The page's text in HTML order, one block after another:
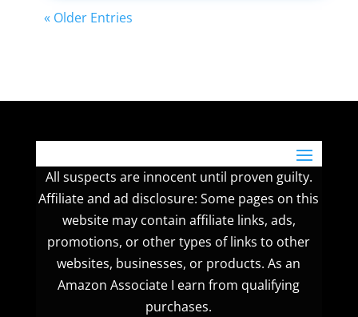
« Older Entries
All suspects are innocent until proven guilty.
Affiliate and ad disclosure: Some pages on this
website may contain affiliate links, ads,
promotions, or other types of links to other
websites, businesses, or products. As an
Amazon Associate I earn from qualifying
purchases.